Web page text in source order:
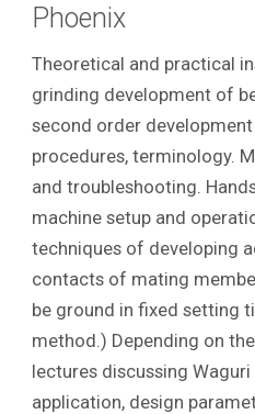
Phoenix
Theoretical and practical
grinding development of
second order
procedures, terminology.
and troubleshooting.
machine setup and
techniques of developing
contacts of mating
be ground in fixed setting
method.) Depending on
lectures discussing
application, design